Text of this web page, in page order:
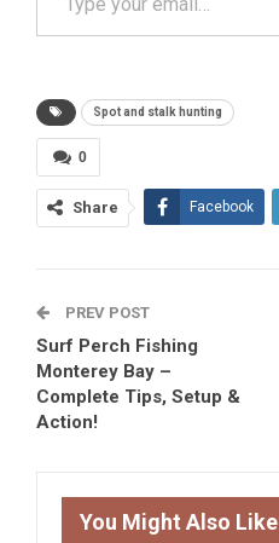
Spot and stalk hunting
0
Share Facebook
PREV POST
Surf Perch Fishing
Monterey Bay –
Complete Tips, Setup &
Action!
You Might Also Like